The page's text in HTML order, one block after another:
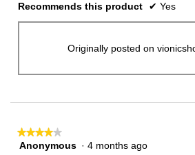
Recommends this product ✔ Yes
Originally posted on
★★★★★
★★★★★
4
Anonymous · 4 months ago